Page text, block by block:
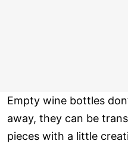
Empty wine bottles
away, they can be
pieces with a little